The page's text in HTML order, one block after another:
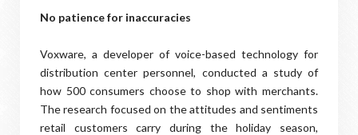
No patience for inaccuracies
Voxware, a developer of voice-based technology for
distribution center personnel, conducted a study of
how 500 consumers choose to shop with merchants.
The research focused on the attitudes and sentiments
retail customers carry during the holiday season,